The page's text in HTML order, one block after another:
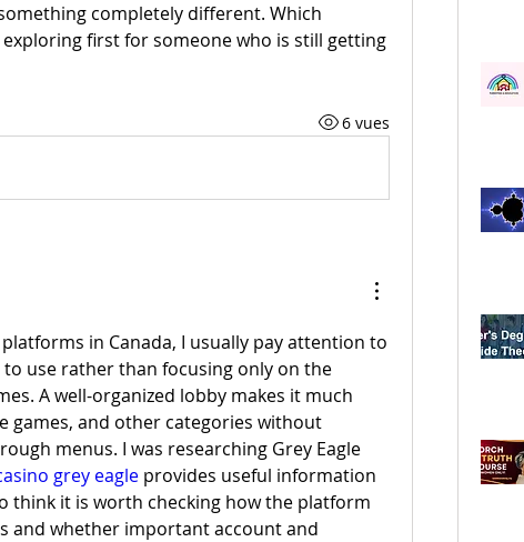
completely different. Which
first for someone who is still getting
6 vues
in Canada, I usually pay attention to
to use rather than focusing only on the
A well-organized lobby makes it much
games, and other categories without
menus. I was researching Grey Eagle
grey eagle provides useful information
think it is worth checking how the platform
and whether important account and